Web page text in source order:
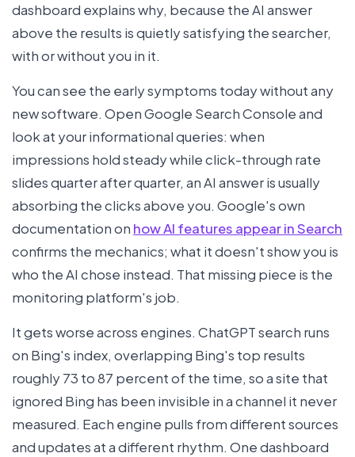
dashboard explains why, because the AI answer
above the results is quietly satisfying the searcher,
with or without you in it.
You can see the early symptoms today without any
new software. Open Google Search Console and
look at your informational queries: when
impressions hold steady while click-through rate
slides quarter after quarter, an AI answer is usually
absorbing the clicks above you. Google's own
documentation on how AI features appear in Search
confirms the mechanics; what it doesn't show you is
who the AI chose instead. That missing piece is the
monitoring platform's job.
It gets worse across engines. ChatGPT search runs
on Bing's index, overlapping Bing's top results
roughly 73 to 87 percent of the time, so a site that
ignored Bing has been invisible in a channel it never
measured. Each engine pulls from different sources
and updates at a different rhythm. One dashboard